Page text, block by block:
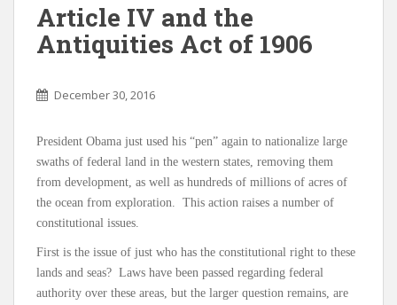
Article IV and the
Antiquities Act of 1906
December 30, 2016
President Obama just used his “pen” again to nationalize large
swaths of federal land in the western states, removing them
from development, as well as hundreds of millions of acres of
the ocean from exploration. This action raises a number of
constitutional issues.
First is the issue of just who has the constitutional right to these
lands and seas? Laws have been passed regarding federal
authority over these areas, but the larger question remains, are